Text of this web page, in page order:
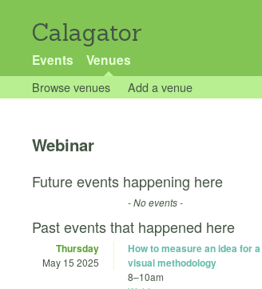
Calagator
Events Venues
Browse venues Add a venue
Webinar
Future events happening here
- No events -
Past events that happened here
Thursday
May 15 2025
How to measure an idea for
visual methodology
8–10am